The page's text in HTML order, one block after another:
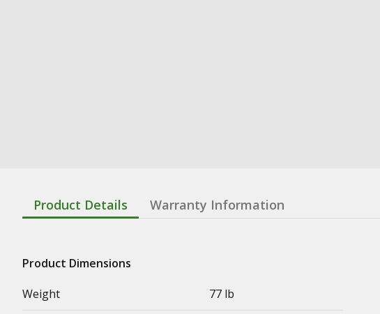
Product Details Warranty Information
Product Dimensions
Weight
77 lb